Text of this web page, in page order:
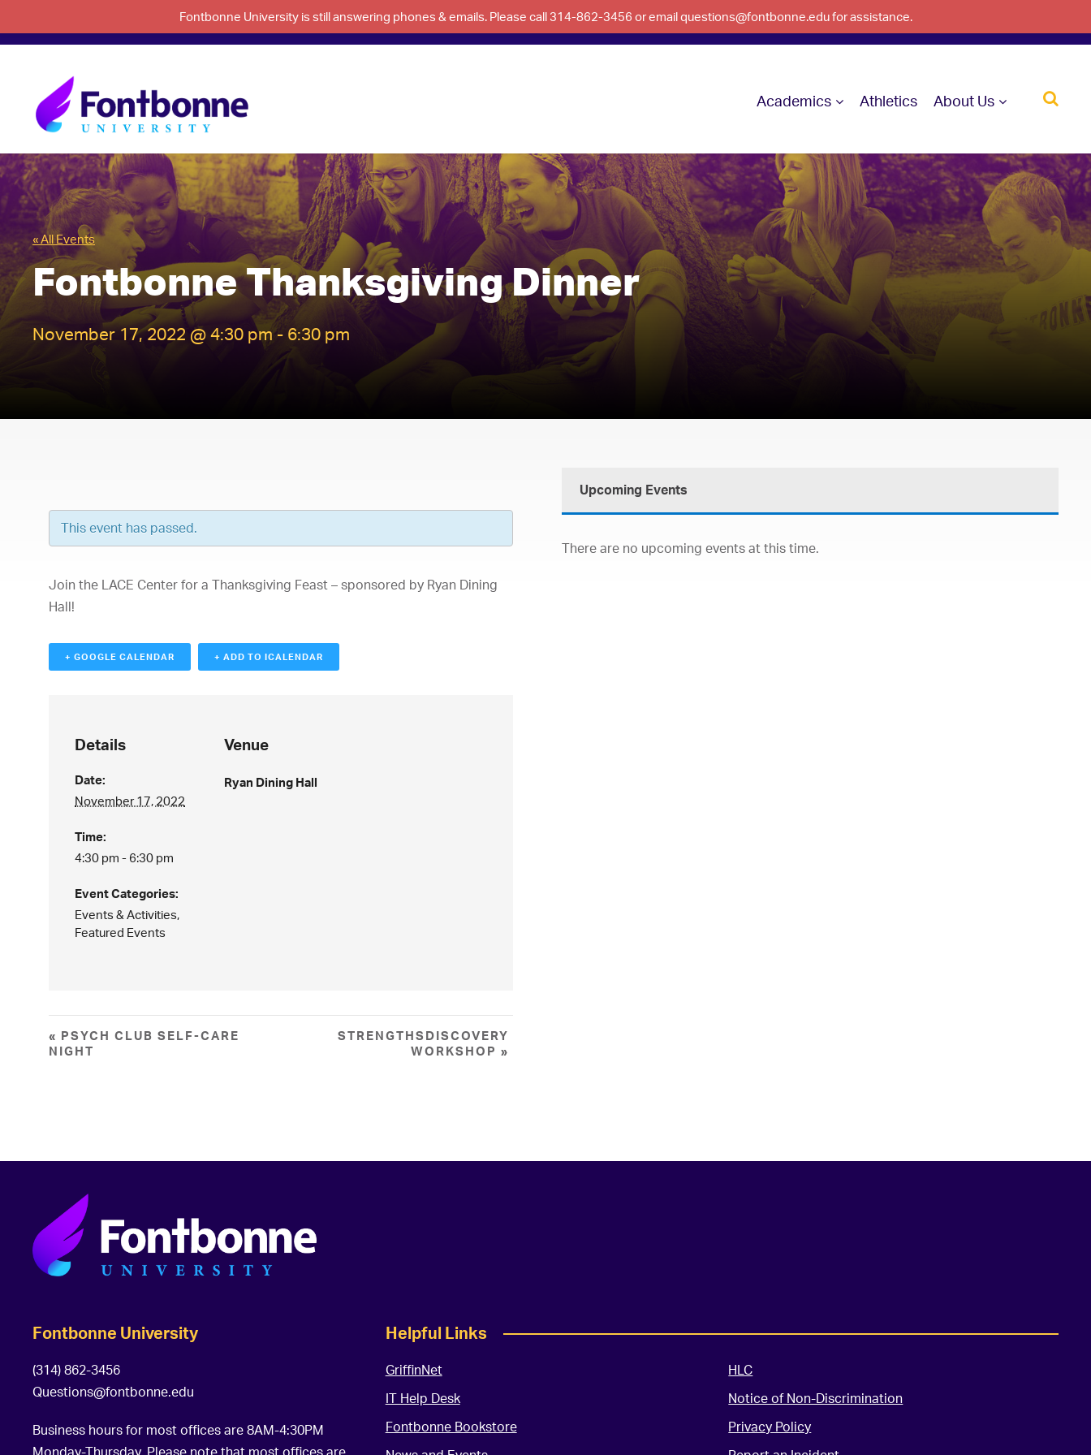
Fontbonne University is still answering phones & emails. Please call 314-862-3456 or email questions@fontbonne.edu for assistance.
Academics Athletics About Us
« All Events
Fontbonne Thanksgiving Dinner
November 17, 2022 @ 4:30 pm- 6:30 pm
This event has passed.
Join the LACE Center for a Thanksgiving Feast – sponsored by Ryan Dining
Hall!
+ GOOGLE CALENDAR + ADD TO ICALENDAR
Details
Date:
November 17, 2022
Time:
4:30 pm - 6:30 pm
Event Categories:
Events & Activities,
Featured Events
Venue
Ryan Dining Hall
« PSYCH CLUB SELF-CARE
NIGHT
STRENGTHSDISCOVERY
WORKSHOP »
Upcoming Events
There are no upcoming events at this time.
Fontbonne University
(314) 862-3456
Questions@fontbonne.edu
Business hours for most offices are 8AM-4:30PM
Monday-Thursday. Please note that most offices are
Helpful Links
GriffinNet
IT Help Desk
Fontbonne Bookstore
HLC
Notice of Non-Discrimination
Privacy Policy